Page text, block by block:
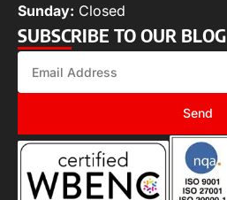
Sunday: Closed
SUBSCRIBE TO OUR BLOG
Send